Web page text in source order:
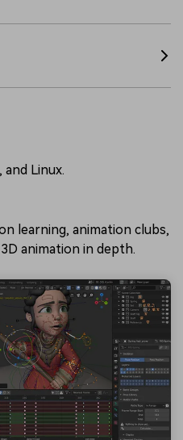
and Linux.
learning, animation clubs,
animation in depth.